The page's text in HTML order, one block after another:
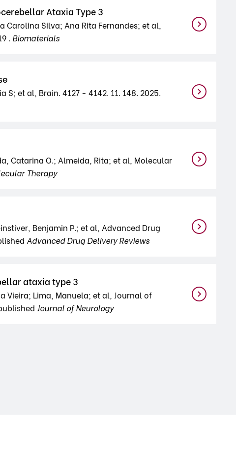
Ataxia Type 3
Carolina Silva; Ana Rita Fernandes; et al,
. Biomaterials
S; et al, Brain. 4127 - 4142. 11. 148. 2025.
Catarina O.; Almeida, Rita; et al, Molecular
Therapy
Benjamin P.; et al, Advanced Drug
Advanced Drug Delivery Reviews
ataxia type 3
Vieira; Lima, Manuela; et al, Journal of
Journal of Neurology